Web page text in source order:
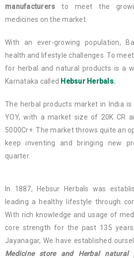
manufacturersto meet the
medicines on the market.
With an ever-growing population,
health and lifestyle challenges. To
for herbal and natural products is a
Karnataka called Hebsur Herbals.
The herbal products market in India
YOY, with a market size of 20K CR
5000Cr+. The market throws quite an
keep inventing and bringing new
quarter.
In 1887, Hebsur Herbals was
leading a healthy lifestyle through
With rich knowledge and usage of
core strength for the past 135
Jayanagar, We have established
Medicine store and Herbal